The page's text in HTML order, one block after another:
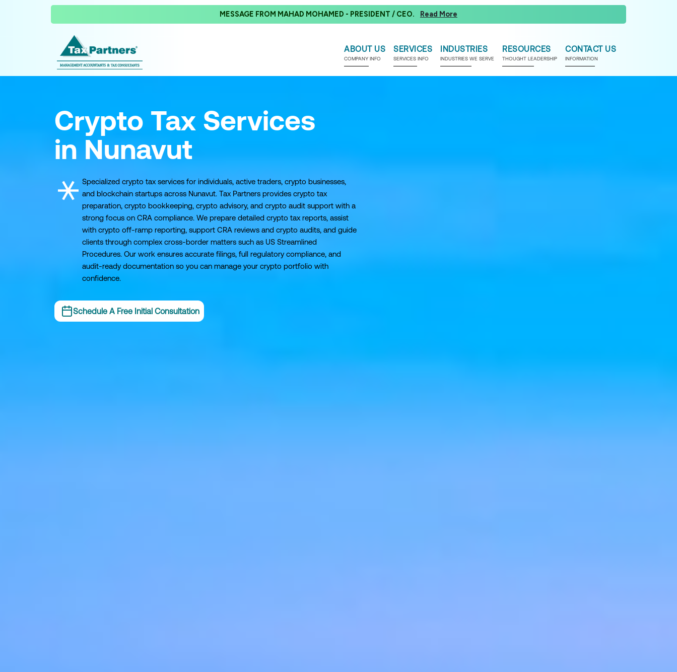
MESSAGE FROM MAHAD MOHAMED - PRESIDENT / CEO. Read More
ABOUT US
COMPANY INFO
SERVICES
SERVICES INFO
INDUSTRIES
INDUSTRIES WE SERVE
RESOURCES
THOUGHT LEADERSHIP
CONTACT US
INFORMATION
Crypto Tax Services
in Nunavut
Specialized crypto tax services for individuals, active traders, crypto businesses,
and blockchain startups across Nunavut. Tax Partners provides crypto tax
preparation, crypto bookkeeping, crypto advisory, and crypto audit support with a
strong focus on CRA compliance. We prepare detailed crypto tax reports, assist
with crypto off-ramp reporting, support CRA reviews and crypto audits, and guide
clients through complex cross-border matters such as US Streamlined
Procedures. Our work ensures accurate filings, full regulatory compliance, and
audit-ready documentation so you can manage your crypto portfolio with
confidence.
Schedule A Free Initial Consultation